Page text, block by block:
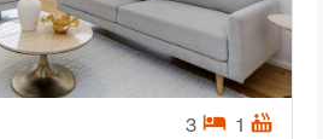
3 hotel 1 hot_tub